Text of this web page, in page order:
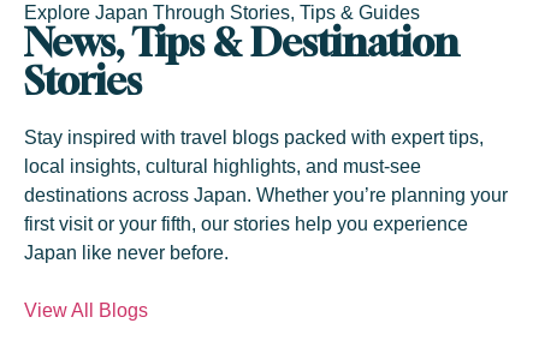
Explore Japan Through Stories, Tips & Guides
News, Tips & Destination
Stories
Stay inspired with travel blogs packed with expert tips,
local insights, cultural highlights, and must-see
destinations across Japan. Whether you’re planning your
first visit or your fifth, our stories help you experience
Japan like never before.
View All Blogs